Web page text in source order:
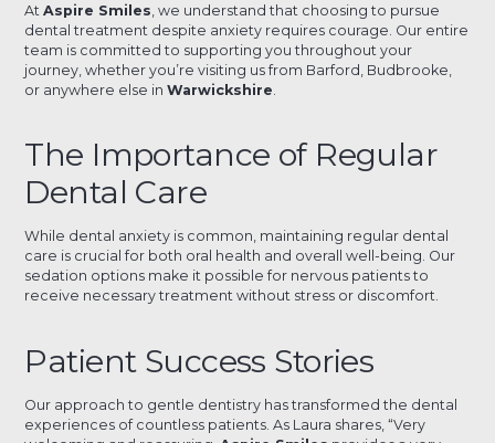
AtAspire Smiles , we understand that choosing to pursue
dental treatment despite anxiety requires courage. Our entire
team is committed to supporting you throughout your
journey, whether you’re visiting us from Barford, Budbrooke,
or anywhere else inWarwickshire
The Importance of Regular
Dental Care
While dental anxiety is common, maintaining regular dental
care is crucial for both oral health and overall well-being. Our
sedation options make it possible for nervous patients to
receive necessary treatment without stress or discomfort.
Patient Success Stories
Our approach to gentle dentistry has transformed the dental
experiences of countless patients. As Laura shares, “Very